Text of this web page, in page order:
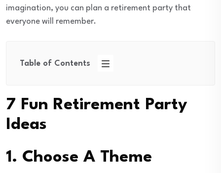
imagination, you can plan a retirement party that
everyone will remember.
Table of Contents
7 Fun Retirement Party
Ideas
1. Choose A Theme